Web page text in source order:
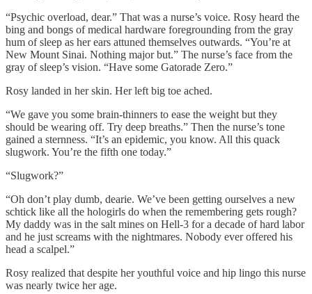
“Psychic overload, dear.” That was a nurse’s voice. Rosy heard the
bing and bongs of medical hardware foregrounding from the gray
hum of sleep as her ears attuned themselves outwards. “You’re at
New Mount Sinai. Nothing major but.” The nurse’s face from the
gray of sleep’s vision. “Have some Gatorade Zero.”
Rosy landed in her skin. Her left big toe ached.
“We gave you some brain-thinners to ease the weight but they
should be wearing off. Try deep breaths.” Then the nurse’s tone
gained a sternness. “It’s an epidemic, you know. All this quack
slugwork. You’re the fifth one today.”
“Slugwork?”
“Oh don’t play dumb, dearie. We’ve been getting ourselves a new
schtick like all the hologirls do when the remembering gets rough?
My daddy was in the salt mines on Hell-3 for a decade of hard labor
and he just screams with the nightmares. Nobody ever offered his
head a scalpel.”
Rosy realized that despite her youthful voice and hip lingo this nurse
was nearly twice her age.